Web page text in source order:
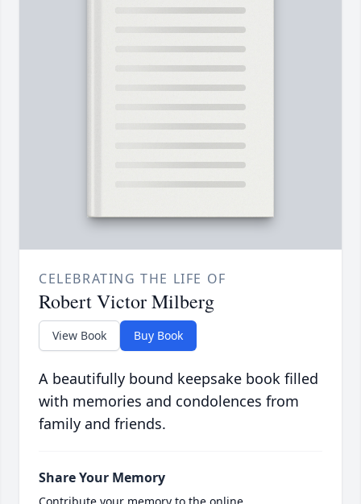
CELEBRATING THE LIFE OF
Robert Victor Milberg
View Book Buy Book
A beautifully bound keepsake book filled
with memories and condolences from
family and friends.
Share Your Memory